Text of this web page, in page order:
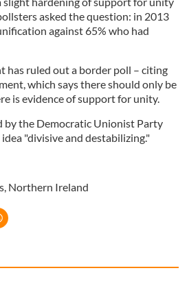
asked the question: in 2013
against 65% who had
has ruled out a border poll – citing
which says there should only be
is evidence of support for unity.
by the Democratic Unionist Party
idea "divisive and destabilizing."
, Northern Ireland